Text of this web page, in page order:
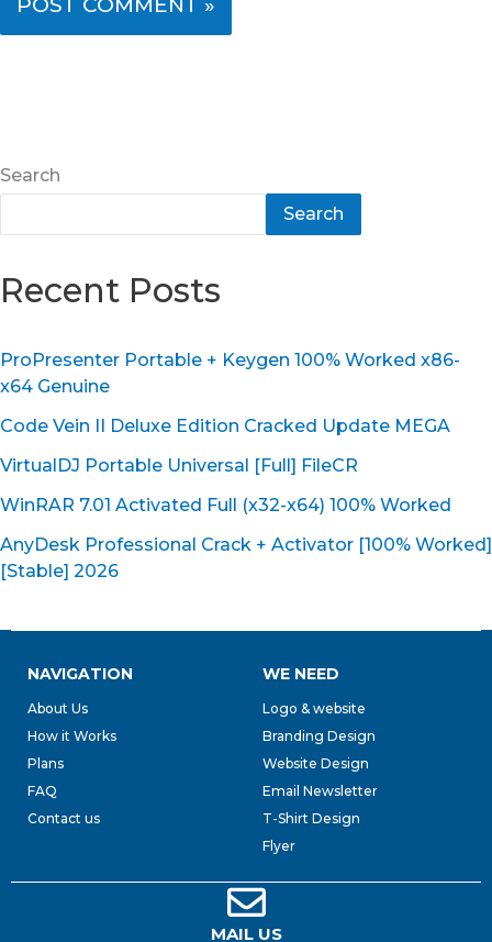
Search
Search
Recent Posts
ProPresenter Portable + Keygen 100% Worked x86-
x64 Genuine
Code Vein II Deluxe Edition Cracked Update MEGA
VirtualDJ Portable Universal [Full] FileCR
WinRAR 7.01 Activated Full (x32-x64) 100% Worked
AnyDesk Professional Crack + Activator [100% Worked]
[Stable] 2026
NAVIGATION
About Us
How it Works
Plans
FAQ
Contact us
WE NEED
Logo & website
Branding Design
Website Design
Email Newsletter
T-Shirt Design
Flyer
MAIL US